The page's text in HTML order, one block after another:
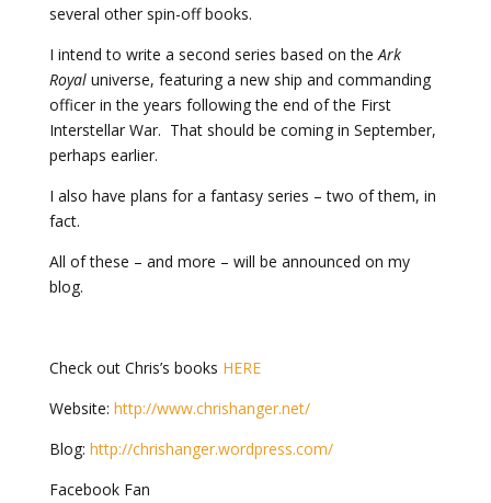
several other spin-off books.
I intend to write a second series based on theArk
Royal universe, featuring a new ship and commanding
officer in the years following the end of the First
Interstellar War. That should be coming in September,
perhaps earlier.
I also have plans for a fantasy series – two of them, in
fact.
All of these – and more – will be announced on my
blog.
Check out Chris’s books HERE
Website: http://www.chrishanger.net/
Blog: http://chrishanger.wordpress.com/
Facebook Fan